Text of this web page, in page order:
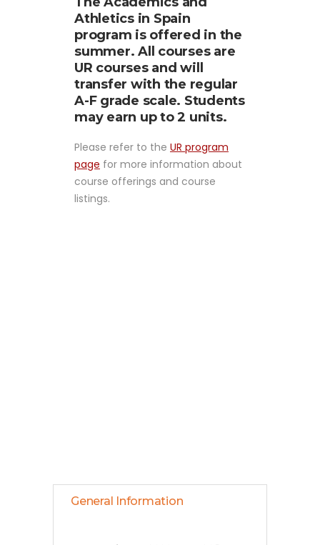
Athletics in Spain
program is offered in the
summer. All courses are
UR courses and will
transfer with the regular
A-F grade scale. Students
may earn up to 2 units.
Please refer to the UR program
page for more information about
course offerings and course
listings.
General Information